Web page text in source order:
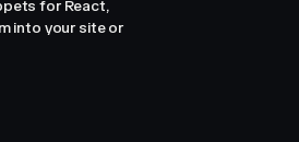
for React,
into your site or